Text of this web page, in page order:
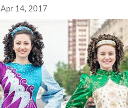
Apr 14, 2017